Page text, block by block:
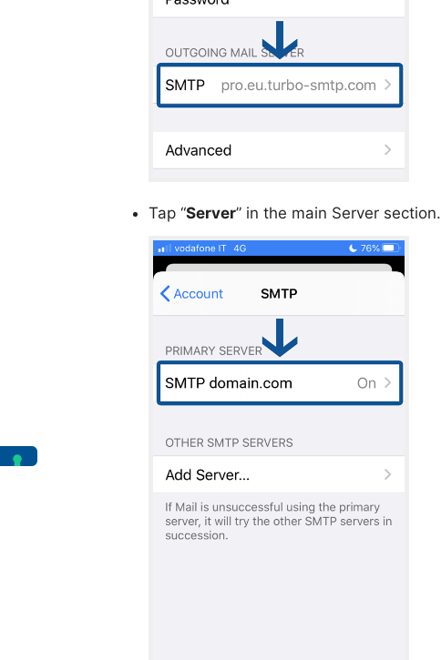
Tap “Server” in the main Server section.